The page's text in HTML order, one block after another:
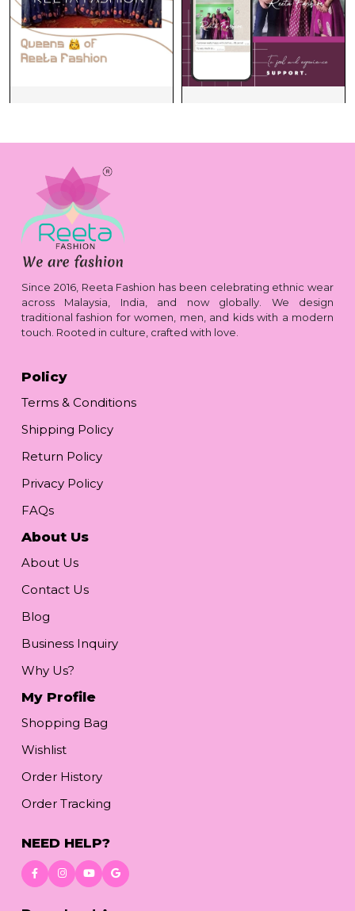
Since 2016, Reeta Fashion has been celebrating ethnic wear
across Malaysia, India, and now globally. We design
traditional fashion for women, men, and kids with a modern
touch. Rooted in culture, crafted with love.
Policy
Terms & Conditions
Shipping Policy
Return Policy
Privacy Policy
FAQs
About Us
About Us
Contact Us
Blog
Business Inquiry
Why Us?
My Profile
Shopping Bag
Wishlist
Order History
Order Tracking
NEED HELP?